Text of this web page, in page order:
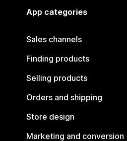
App categories
Sales channels
Finding products
Selling products
Orders and shipping
Store design
Marketing and conversion